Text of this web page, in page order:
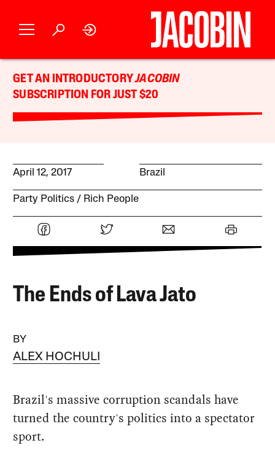
GET AN INTRODUCTORYJACOBIN
SUBSCRIPTION FOR JUST $20
April 12, 2017 Brazil
Party Politics Rich People
The Ends of Lava Jato
BY
ALEX HOCHULI
Brazil's massive corruption scandals have
turned the country's politics into a spectator
sport.